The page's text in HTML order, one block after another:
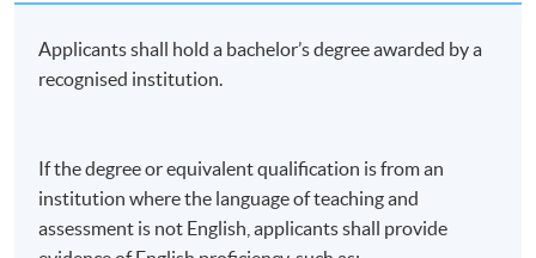
Applicants shall hold a bachelor’s degree awarded by a
recognised institution.
If the degree or equivalent qualification is from an
institution where the language of teaching and
assessment is not English, applicants shall provide